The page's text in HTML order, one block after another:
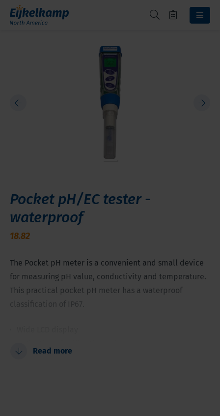
Pocket pH/EC tester -
waterproof
18.82
The Pocket pH meter is a convenient and small device
for measuring pH value, conductivity and temperature.
This practical pocket pH meter has a waterproof
classification of IP67.
Stability indication
Read more